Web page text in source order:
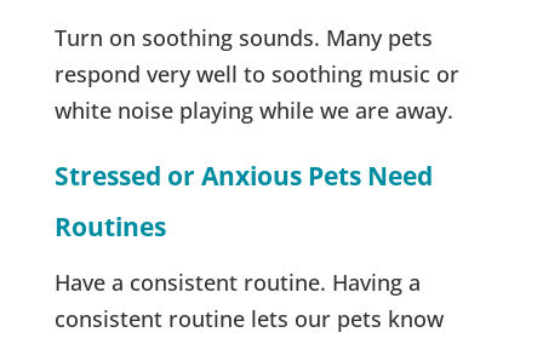
Turn on soothing sounds. Many pets
respond very well to soothing music or
white noise playing while we are away.
Stressed or Anxious Pets Need
Routines
Have a consistent routine. Having a
consistent routine lets our pets know